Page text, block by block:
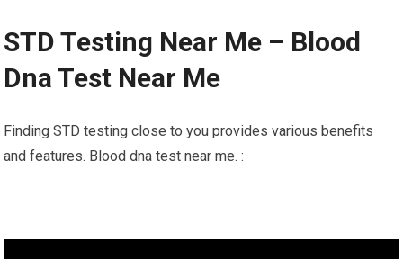
STD Testing Near Me – Blood
Dna Test Near Me
Finding STD testing close to you provides various benefits
and features. Blood dna test near me. :